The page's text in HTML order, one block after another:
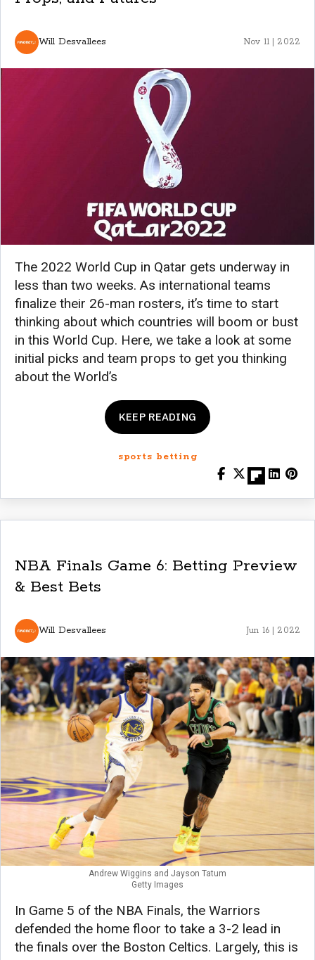
Will Desvallees Nov 11 | 2022
The 2022 World Cup in Qatar gets underway in
less than two weeks. As international teams
finalize their 26-man rosters, it’s time to start
thinking about which countries will boom or bust
in this World Cup. Here, we take a look at some
initial picks and team props to get you thinking
about the World’s
KEEP READING
sports betting
NBA Finals Game 6: Betting Preview
& Best Bets
Will Desvallees Jun 16 | 2022
Andrew Wiggins and Jayson Tatum
Getty Images
In Game 5 of the NBA Finals, the Warriors
defended the home floor to take a 3-2 lead in
the finals over the Boston Celtics. Largely, this is